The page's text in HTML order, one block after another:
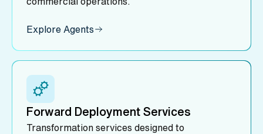
Explore Agents
Forward Deployment Services
Transformation services designed to